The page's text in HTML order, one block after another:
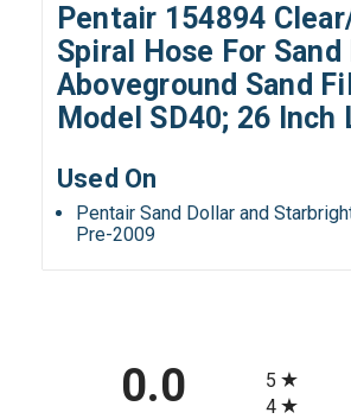
Pentair 154894
Spiral Hose For
Aboveground Sand
Model SD40; 26 Inch
Used On
Pentair Sand Dollar and
Pre-2009
0.0
5
4